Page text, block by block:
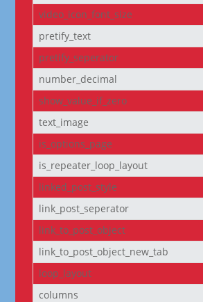
video_icon_font_size
pretify_text
pretify_seperator
number_decimal
show_value_if_zero
text_image
is_options_page
is_repeater_loop_layout
linked_post_style
link_post_seperator
link_to_post_object
link_to_post_object_new_tab
loop_layout
columns